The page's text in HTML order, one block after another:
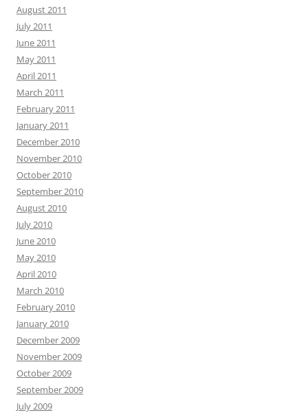
August 2011
July 2011
June 2011
May 2011
April 2011
March 2011
February 2011
January 2011
December 2010
November 2010
October 2010
September 2010
August 2010
July 2010
June 2010
May 2010
April 2010
March 2010
February 2010
January 2010
December 2009
November 2009
October 2009
September 2009
July 2009